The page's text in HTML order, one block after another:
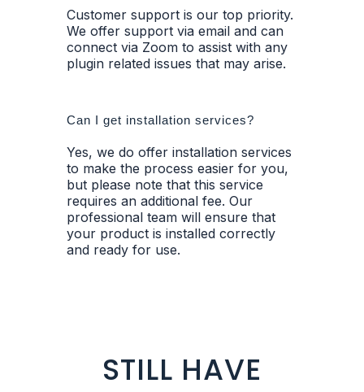
Customer support is our top priority.
We offer support via email and can
connect via Zoom to assist with any
plugin related issues that may arise.
Can I get installation services?
Yes, we do offer installation services
to make the process easier for you,
but please note that this service
requires an additional fee. Our
professional team will ensure that
your product is installed correctly
and ready for use.
STILL HAVE